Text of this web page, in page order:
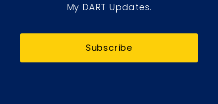
My DART Updates.
Subscribe